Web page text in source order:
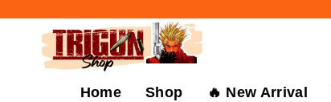
Home Shop 🔥 New Arrival